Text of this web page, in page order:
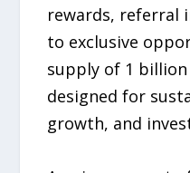
rewards, referral
to exclusive
supply of 1 billion
designed for
growth, and